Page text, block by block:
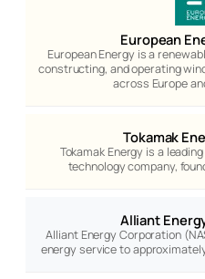
European
European Energy is a
constructing, and operating
across Europe
Tokamak
Tokamak Energy is a
technology company,
Alliant
Alliant Energy Corporation
energy service to